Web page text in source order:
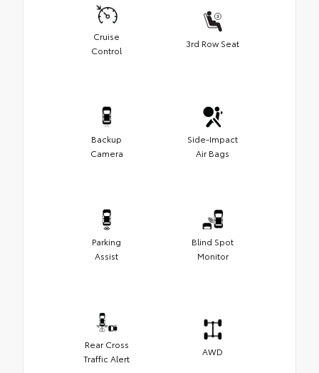
Cruise
Control
3rd Row Seat
Backup
Camera
Side-Impact
Air Bags
Parking
Assist
Blind Spot
Monitor
Rear Cross
Traffic Alert
AWD